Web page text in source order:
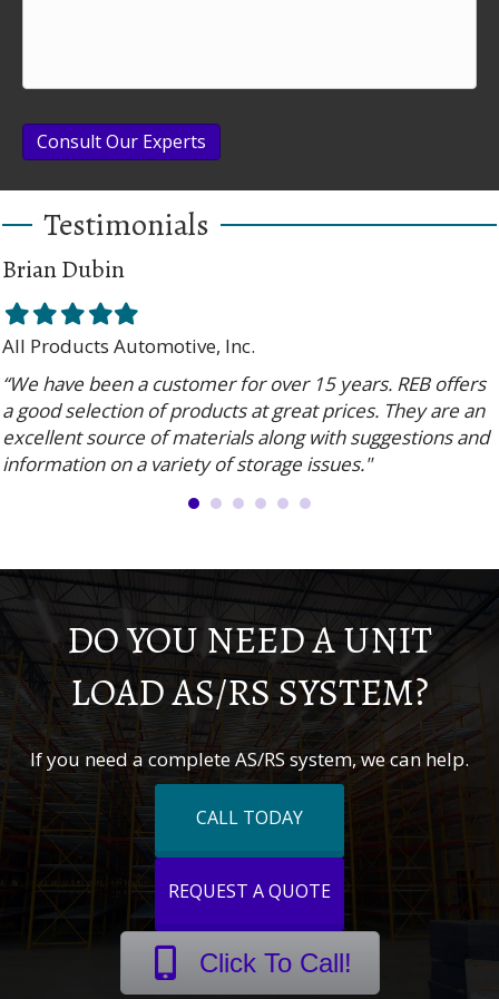
Consult Our Experts
Testimonials
Brian Dubin
Filled
star
Filled
star
Filled
star
Filled
star
Filled
star
All Products Automotive, Inc.
“We have been a customer for over 15 years. REB offers
a good selection of products at great prices. They are an
excellent source of materials along with suggestions and
information on a variety of storage issues."
DO YOU NEED A UNIT
LOAD AS/RS SYSTEM?
If you need a complete AS/RS system, we can help.
CALL TODAY
REQUEST A QUOTE
Click To Call!